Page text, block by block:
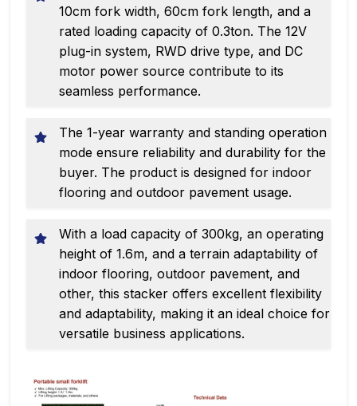
10cm fork width, 60cm fork length, and a
rated loading capacity of 0.3ton. The 12V
plug-in system, RWD drive type, and DC
motor power source contribute to its
seamless performance.
The 1-year warranty and standing operation
mode ensure reliability and durability for the
buyer. The product is designed for indoor
flooring and outdoor pavement usage.
With a load capacity of 300kg, an operating
height of 1.6m, and a terrain adaptability of
indoor flooring, outdoor pavement, and
other, this stacker offers excellent flexibility
and adaptability, making it an ideal choice for
versatile business applications.